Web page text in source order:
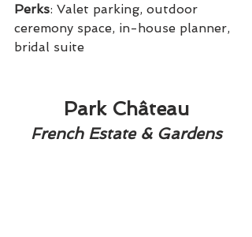
Perks: Valet parking, outdoor
ceremony space, in-house planner,
bridal suite
Park Château
French Estate & Gardens